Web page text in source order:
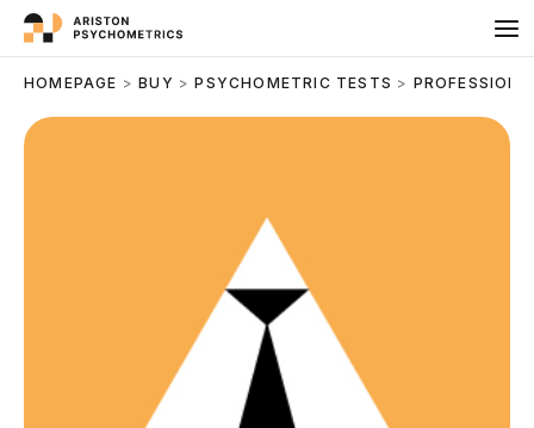
Skip
content
HOMEPAGE >BUY >PSYCHOMETRIC TESTS >